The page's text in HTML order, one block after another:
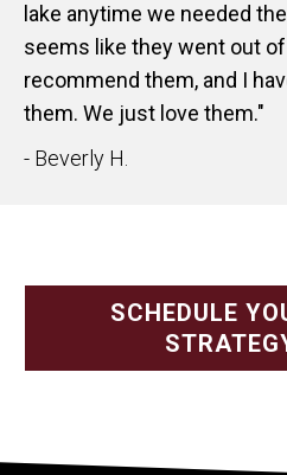
lake anytime we needed
seems like they went out
recommend them, and I
them. We just love them."
- Beverly H.
SCHEDULE